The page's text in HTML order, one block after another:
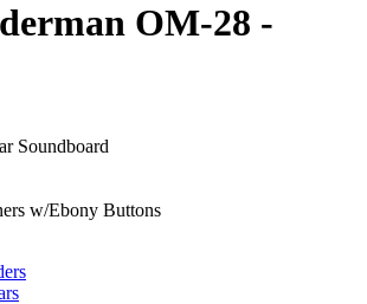
OM-28 -
Soundboard
w/Ebony Buttons